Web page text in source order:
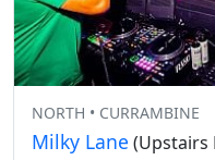
NORTH • CURRAMBINE
Milky Lane (Upstairs